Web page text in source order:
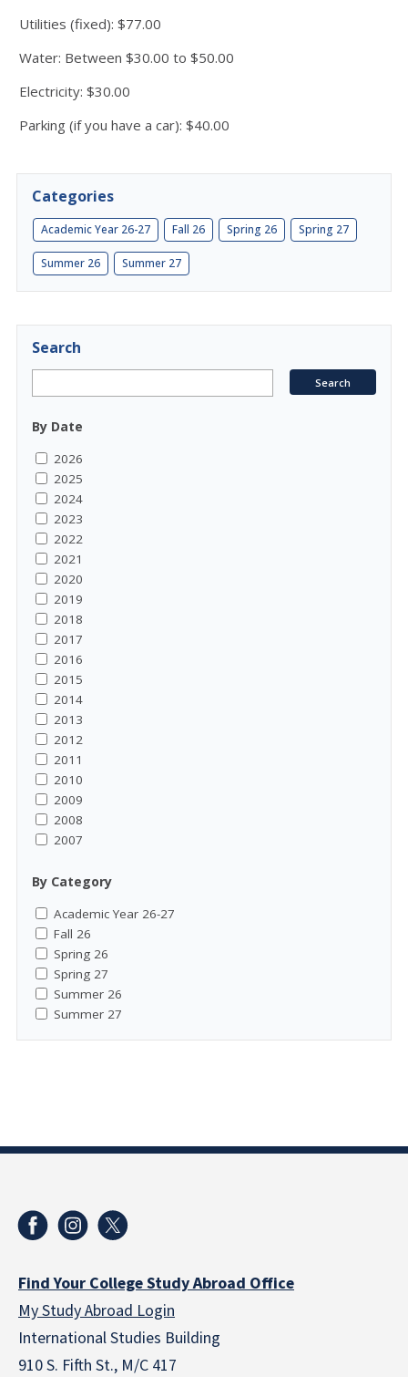
Utilities (fixed): $77.00
Water: Between $30.00 to $50.00
Electricity: $30.00
Parking (if you have a car): $40.00
Categories
Academic Year 26-27 Fall 26 Spring 26 Spring 27
Summer 26 Summer 27
Search
By Date
2026
2025
2024
2023
2022
2021
2020
2019
2018
2017
2016
2015
2014
2013
2012
2011
2010
2009
2008
2007
By Category
Academic Year 26-27
Fall 26
Spring 26
Spring 27
Summer 26
Summer 27
Find Your College Study Abroad Office
My Study Abroad Login
International Studies Building
910 S. Fifth St., M/C 417